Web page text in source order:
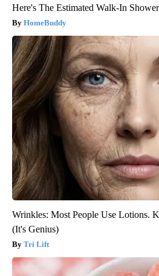
Here's The Estimated Walk-In
HomeBuddy
Wrinkles: Most People Use Lotions.
(It's Genius)
Tri Lift